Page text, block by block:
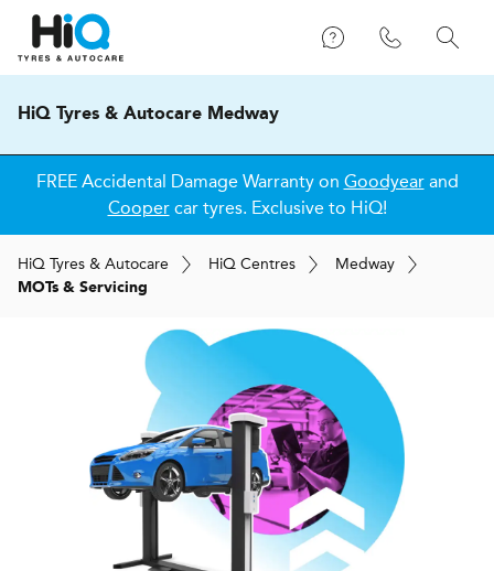
HiQ Tyres & Autocare Medway
FREE Accidental Damage Warranty on Goodyearand
Coopercar tyres. Exclusive to HiQ!
HiQ Tyres & Autocare HiQ Centres Medway
MOTs & Servicing